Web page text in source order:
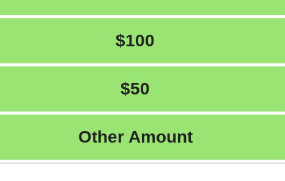
$100
$50
Other Amount